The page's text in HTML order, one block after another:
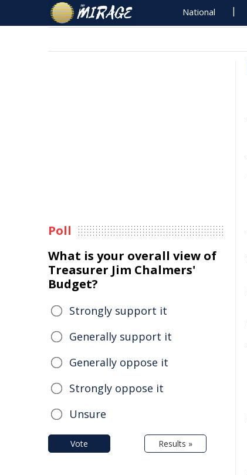
National
Poll
What is your overall view of
Treasurer Jim Chalmers'
Budget?
Strongly support it
Generally support it
Generally oppose it
Strongly oppose it
Unsure
Vote Results »